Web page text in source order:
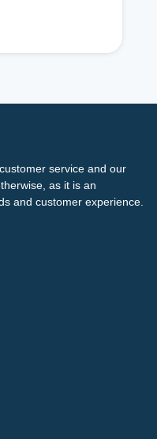
service and our
as it is an
and customer experience.